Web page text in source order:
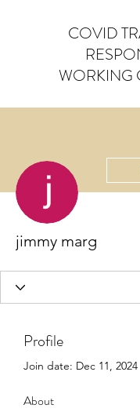
COVID
WORKING
jimmy marg
Profile
Join date: Dec 11, 2024
About